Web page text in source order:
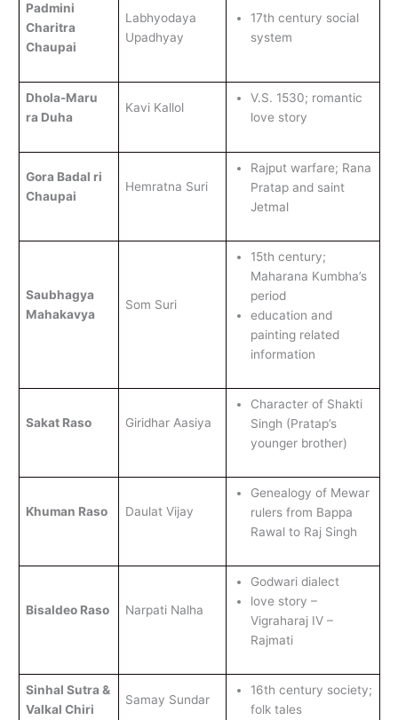
Padmini
Charitra
Chaupai
Labhyodaya
Upadhyay
17th century social
system
Dhola-Maru
ra Duha
Kavi Kallol
V.S. 1530; romantic
love story
Gora Badal ri
Chaupai
Hemratna Suri
Rajput warfare; Rana
Pratap and saint
Jetmal
Saubhagya
Mahakavya
Som Suri
15th century;
Maharana Kumbha’s
period
education and
painting related
information
Sakat Raso Giridhar Aasiya
Character of Shakti
Singh (Pratap’s
younger brother)
Khuman Raso Daulat Vijay
Genealogy of Mewar
rulers from Bappa
Rawal to Raj Singh
Bisaldeo Raso Narpati Nalha
Godwari dialect
love story –
Vigraharaj IV –
Rajmati
Sinhal Sutra &
Valkal Chiri
Samay Sundar
16th century society;
folk tales